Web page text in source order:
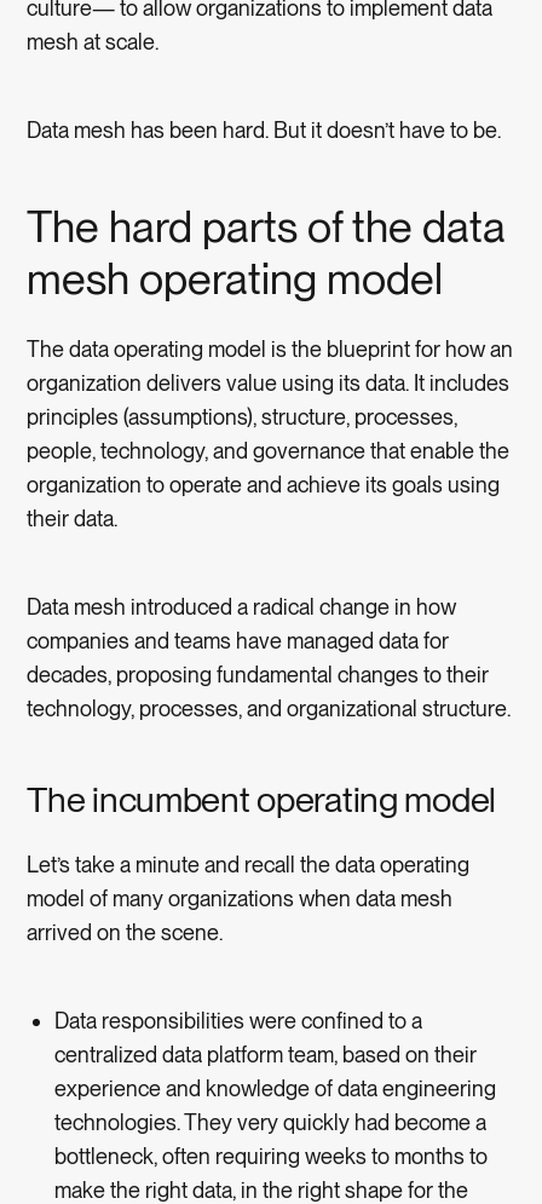
culture— to allow organizations to implement data
mesh at scale.
Data mesh has been hard. But it doesn’t have to be.
The hard parts of the data
mesh operating model
The data operating model is the blueprint for how an
organization delivers value using its data. It includes
principles (assumptions), structure, processes,
people, technology, and governance that enable the
organization to operate and achieve its goals using
their data.
Data mesh introduced a radical change in how
companies and teams have managed data for
decades, proposing fundamental changes to their
technology, processes, and organizational structure.
The incumbent operating model
Let’s take a minute and recall the data operating
model of many organizations when data mesh
arrived on the scene.
Data responsibilities were confined to a
centralized data platform team, based on their
experience and knowledge of data engineering
technologies. They very quickly had become a
bottleneck, often requiring weeks to months to
make the right data, in the right shape for the